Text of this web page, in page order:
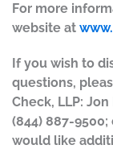
For more
website at
If you wish to
questions,
Check, LLP: Jon
(844) 887-
would like